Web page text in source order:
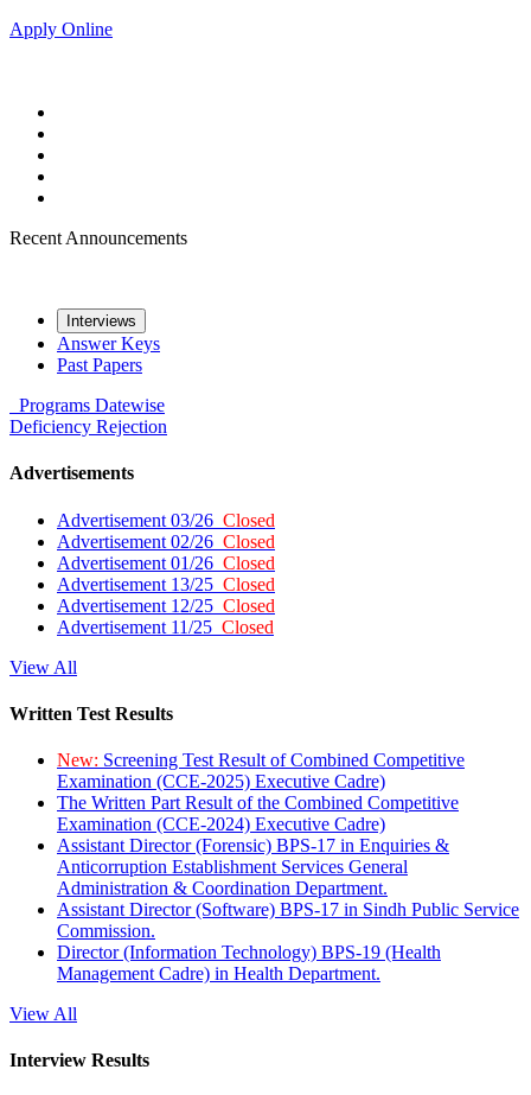
Apply Online
Recent Announcements
Interviews
Answer Keys
Past Papers
Programs Datewise
Deficiency Rejection
Advertisements
Advertisement 03/26 Closed
Advertisement 02/26 Closed
Advertisement 01/26 Closed
Advertisement 13/25 Closed
Advertisement 12/25 Closed
Advertisement 11/25 Closed
View All
Written Test Results
New: Screening Test Result of Combined Competitive
Examination (CCE-2025) Executive Cadre)
The Written Part Result of the Combined Competitive
Examination (CCE-2024) Executive Cadre)
Assistant Director (Forensic) BPS-17 in Enquiries &
Anticorruption Establishment Services General
Administration & Coordination Department.
Assistant Director (Software) BPS-17 in Sindh Public Service
Commission.
Director (Information Technology) BPS-19 (Health
Management Cadre) in Health Department.
View All
Interview Results